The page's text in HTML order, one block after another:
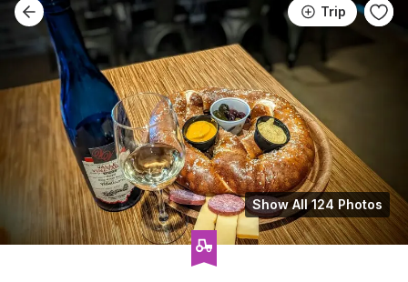
Trip
Show All 124 Photos